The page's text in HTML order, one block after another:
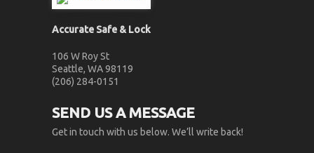
Accurate Safe & Lock
106 W Roy St
Seattle, WA 98119
(206) 284-0151
SEND US A MESSAGE
Get in touch with us below. We’ll write back!